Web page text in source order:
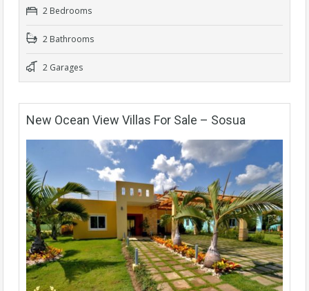
2 Bedrooms
2 Bathrooms
2 Garages
New Ocean View Villas For Sale – Sosua